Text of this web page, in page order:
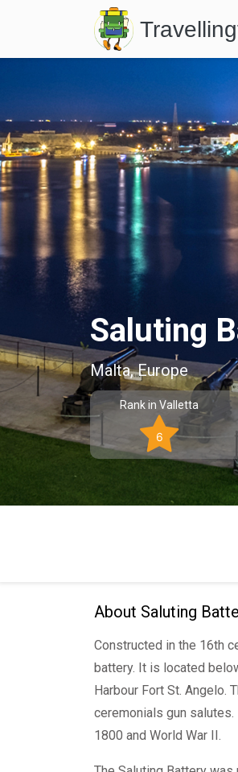
Saluting
Malta, Europe
Rank in Valletta
6
About Saluting
Constructed in the 16th
battery. It is located
Harbour Fort St. Angelo.
ceremonials gun
1800 and World War II.